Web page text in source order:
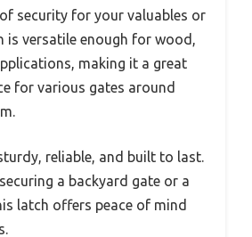
security for your valuables or
is versatile enough for wood,
making it a great
for various gates around
reliable, and built to last.
a backyard gate or a
latch offers peace of mind